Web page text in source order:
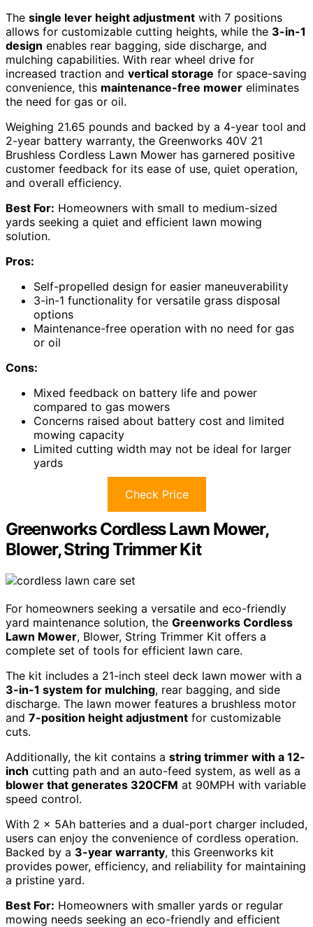
The single lever height adjustment with 7 positions
allows for customizable cutting heights, while the 3-in-1
design enables rear bagging, side discharge, and
mulching capabilities. With rear wheel drive for
increased traction and vertical storage for space-saving
convenience, this maintenance-free mower eliminates
the need for gas or oil.
Weighing 21.65 pounds and backed by a 4-year tool and
2-year battery warranty, the Greenworks 40V 21
Brushless Cordless Lawn Mower has garnered positive
customer feedback for its ease of use, quiet operation,
and overall efficiency.
Best For: Homeowners with small to medium-sized
yards seeking a quiet and efficient lawn mowing
solution.
Pros:
Self-propelled design for easier maneuverability
3-in-1 functionality for versatile grass disposal
options
Maintenance-free operation with no need for gas
or oil
Cons:
Mixed feedback on battery life and power
compared to gas mowers
Concerns raised about battery cost and limited
mowing capacity
Limited cutting width may not be ideal for larger
yards
Check Price
Greenworks Cordless Lawn Mower,
Blower, String Trimmer Kit
For homeowners seeking a versatile and eco-friendly
yard maintenance solution, the Greenworks Cordless
Lawn Mower, Blower, String Trimmer Kit offers a
complete set of tools for efficient lawn care.
The kit includes a 21-inch steel deck lawn mower with a
3-in-1 system for mulching, rear bagging, and side
discharge. The lawn mower features a brushless motor
and 7-position height adjustment for customizable
cuts.
Additionally, the kit contains a string trimmer with a 12-
inch cutting path and an auto-feed system, as well as a
blower that generates 320CFM at 90MPH with variable
speed control.
With 2 x 5Ah batteries and a dual-port charger included,
users can enjoy the convenience of cordless operation.
Backed by a 3-year warranty, this Greenworks kit
provides power, efficiency, and reliability for maintaining
a pristine yard.
Best For: Homeowners with smaller yards or regular
mowing needs seeking an eco-friendly and efficient